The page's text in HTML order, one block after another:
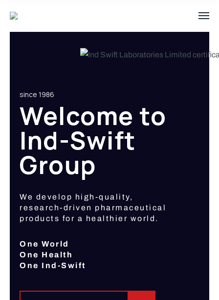
since 1986
Welcome to
Ind-Swift
Group
We develop high-quality,
research-driven pharmaceutical
products for a healthier world.
One World
One Health
One Ind-Swift